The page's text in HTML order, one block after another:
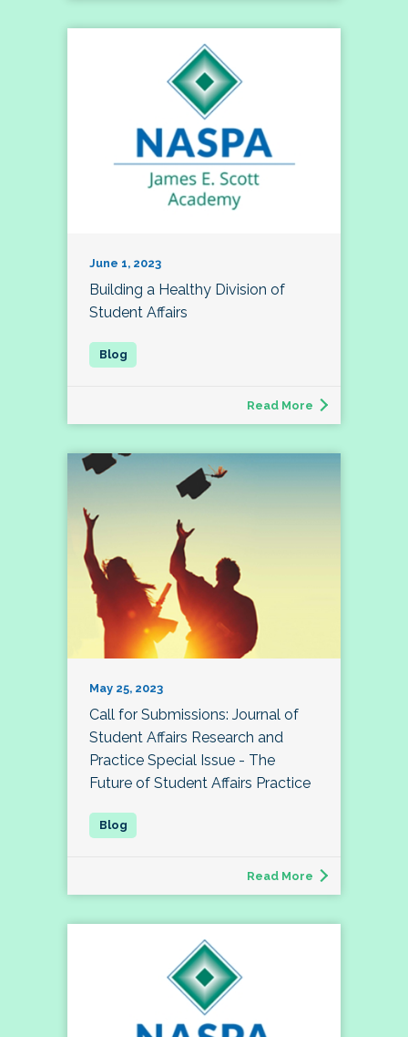
June 1, 2023
Building a Healthy Division of
Student Affairs
Read More
May 25, 2023
Call for Submissions: Journal of
Student Affairs Research and
Practice Special Issue - The
Future of Student Affairs Practice
Read More